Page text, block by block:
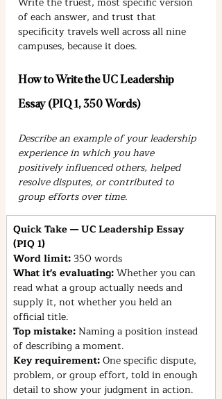
of each answer, and trust that
specificity travels well across all nine
campuses, because it does.
How to Write the UC Leadership
Essay (PIQ 1, 350 Words)
Describe an example of your leadership
experience in which you have
positively influenced others, helped
resolve disputes, or contributed to
group efforts over time.
Quick Take — UC Leadership Essay
(PIQ 1)
Word limit: 350 words
What it's evaluating: Whether you can
read what a group actually needs and
supply it, not whether you held an
official title.
Top mistake: Naming a position instead
of describing a moment.
Key requirement: One specific dispute,
problem, or group effort, told in enough
detail to show your judgment in action.